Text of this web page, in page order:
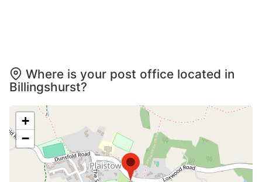
Where is your post office located in
Billingshurst?
+
−